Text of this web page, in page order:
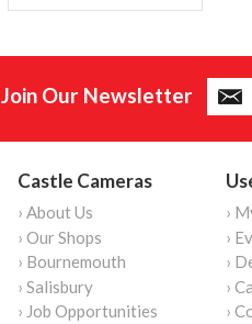
Join Our Newsletter
Castle Cameras
› About Us
› Our Shops
› Bournemouth
› Salisbury
› Job Opportunities
›
›
›
›
›